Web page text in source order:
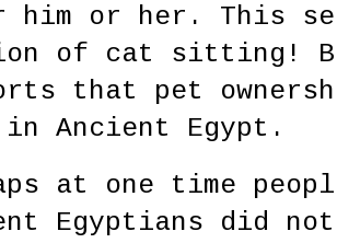
him or her. This
of cat sitting!
that pet
Ancient Egypt.
at one time
Egyptians did